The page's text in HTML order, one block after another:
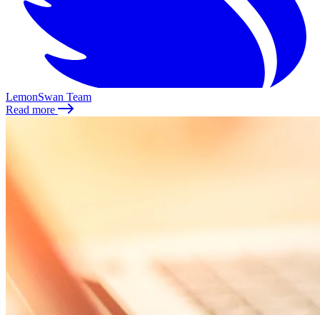
LemonSwan Team
Read more